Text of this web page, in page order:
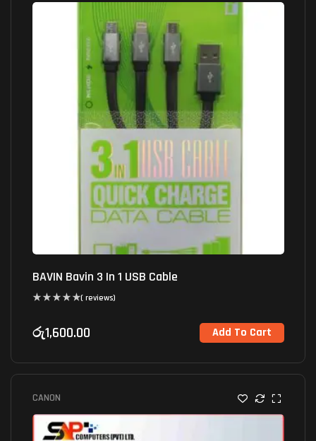
BAVIN Bavin 3 In 1 USB Cable
( reviews)
රු1,600.00 Add To Cart
CANON